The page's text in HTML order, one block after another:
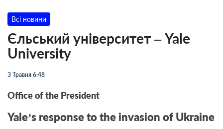
Всі новини
Єльський університет – Yale
University
3 Травня 6:48
Office of the President
Yale’s response to the invasion of Ukraine